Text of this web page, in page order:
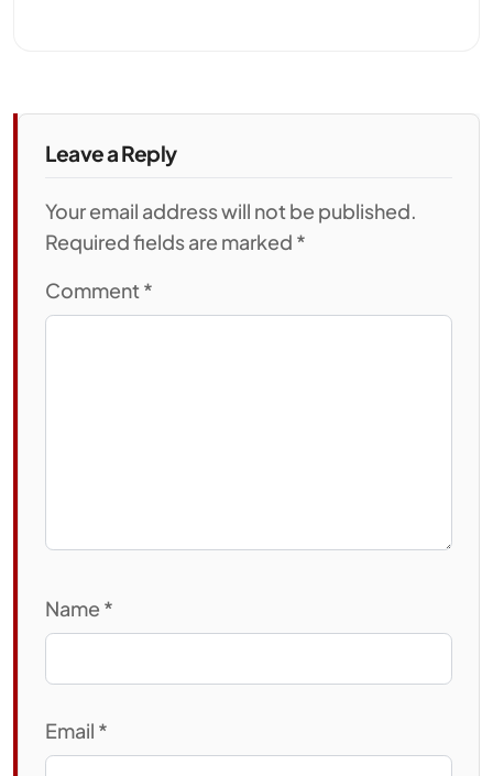
Leave a Reply
Your email address will not be published.
Required fields are marked *
Comment *
Name *
Email *